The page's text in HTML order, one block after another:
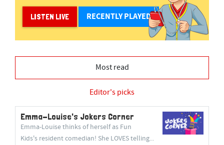
LISTEN LIVE RECENTLY PLAYED
Most read
Editor's picks
Emma-Louise's Jokers Corner
Emma-Louise thinks of herself as Fun
Kids's resident comedian! She LOVES telling...